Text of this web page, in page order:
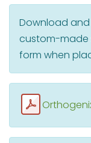
Download
custom-made
form when